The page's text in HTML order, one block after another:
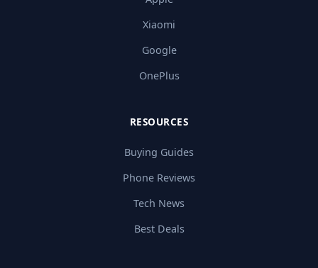
Xiaomi
Google
OnePlus
RESOURCES
Buying Guides
Phone Reviews
Tech News
Best Deals